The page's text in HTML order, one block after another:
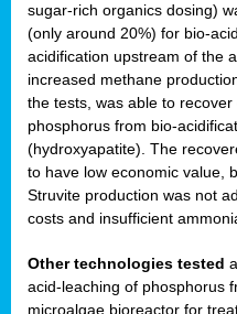
sugar-rich organics dosing)
(only around 20%) for bio-
acidification upstream of the
increased methane
the tests, was able to
phosphorus from bio-
(hydroxyapatite). The
to have low economic value,
Struvite production was not
costs and insufficient
Other technologies tested
acid-leaching of phosphorus
microalgae bioreactor for